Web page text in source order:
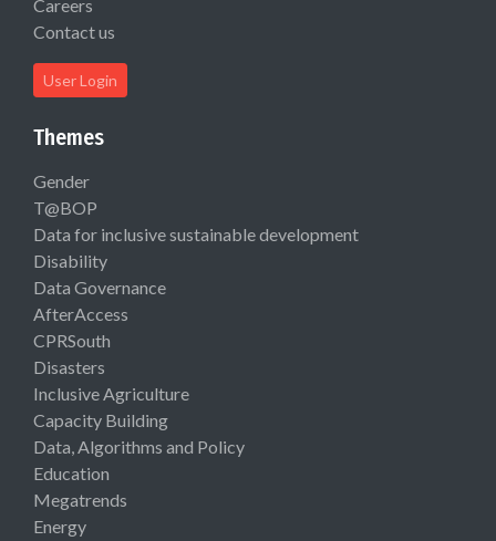
Careers
Contact us
User Login
Themes
Gender
T@BOP
Data for inclusive sustainable development
Disability
Data Governance
AfterAccess
CPRSouth
Disasters
Inclusive Agriculture
Capacity Building
Data, Algorithms and Policy
Education
Megatrends
Energy